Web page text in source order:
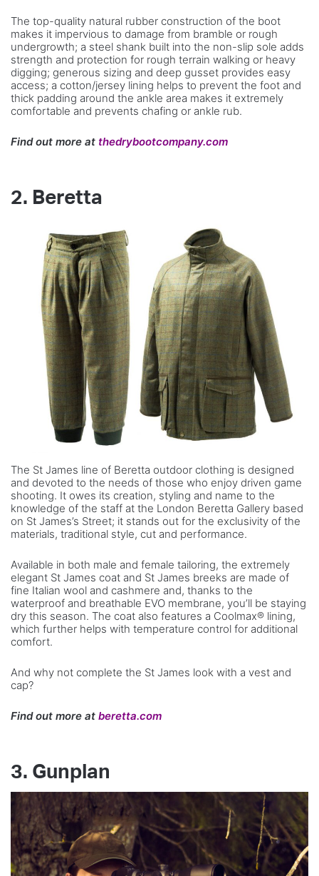
The top-quality natural rubber construction of the boot
makes it impervious to damage from bramble or rough
undergrowth; a steel shank built into the non-slip sole adds
strength and protection for rough terrain walking or heavy
digging; generous sizing and deep gusset provides easy
access; a cotton/jersey lining helps to prevent the foot and
thick padding around the ankle area makes it extremely
comfortable and prevents chafing or ankle rub.
Find out more at thedrybootcompany.com
2. Beretta
The St James line of Beretta outdoor clothing is designed
and devoted to the needs of those who enjoy driven game
shooting. It owes its creation, styling and name to the
knowledge of the staff at the London Beretta Gallery based
on St James’s Street; it stands out for the exclusivity of the
materials, traditional style, cut and performance.
Available in both male and female tailoring, the extremely
elegant St James coat and St James breeks are made of
fine Italian wool and cashmere and, thanks to the
waterproof and breathable EVO membrane, you’ll be staying
dry this season. The coat also features a Coolmax® lining,
which further helps with temperature control for additional
comfort.
And why not complete the St James look with a vest and
cap?
Find out more at beretta.com
3. Gunplan